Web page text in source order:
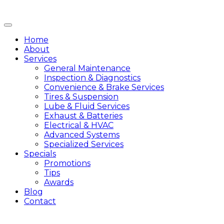
Home
About
Services
General Maintenance
Inspection & Diagnostics
Convenience & Brake Services
Tires & Suspension
Lube & Fluid Services
Exhaust & Batteries
Electrical & HVAC
Advanced Systems
Specialized Services
Specials
Promotions
Tips
Awards
Blog
Contact